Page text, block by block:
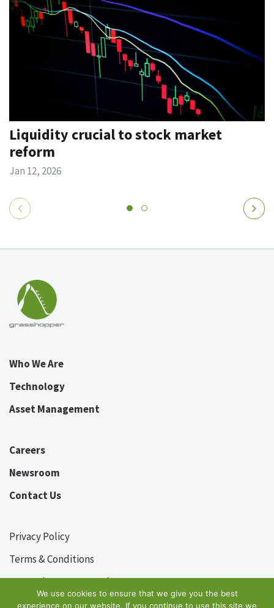
Liquidity crucial to stock market
reform
Jan 12, 2026
Who We Are
Technology
Asset Management
Careers
Newsroom
Contact Us
Privacy Policy
Terms & Conditions
© Grasshopper Pte Ltd2026
We use cookies to ensure that we give you the best
experience on our website. If you continue to use this site we